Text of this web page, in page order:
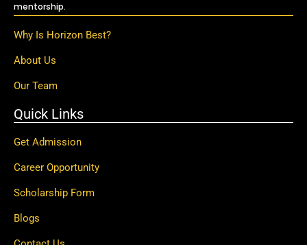
mentorship.
Why Is Horizon Best?
About Us
Our Team
Quick Links
Get Admission
Career Opportunity
Scholarship Form
Blogs